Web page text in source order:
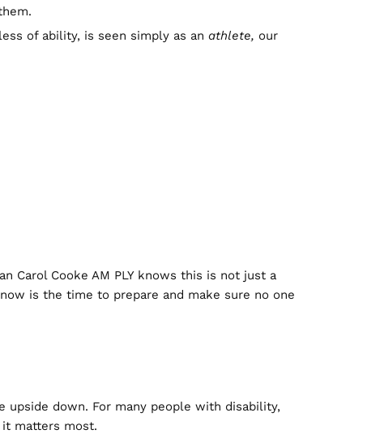
of ability, is seen simply as an athlete, our
Carol Cooke AM PLY knows this is not just a
is the time to prepare and make sure no one
upside down. For many people with disability,
matters most.